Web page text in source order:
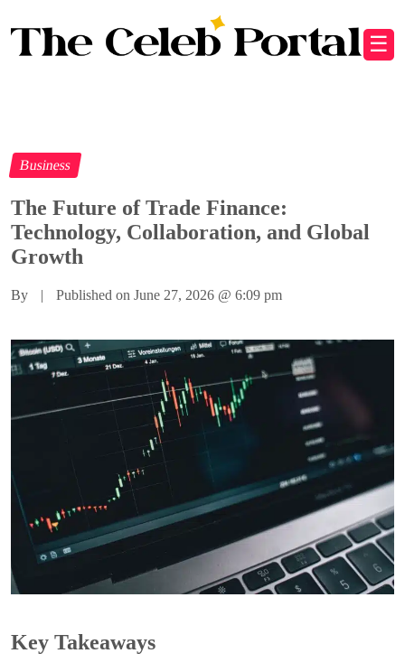
☰
Business
The Future of Trade Finance:
Technology, Collaboration, and Global
Growth
By | Published on June 27, 2026 @ 6:09 pm
Key Takeaways